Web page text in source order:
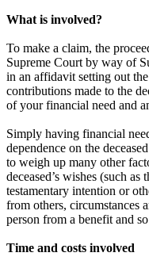
What is involved?
To make a claim, the
Supreme Court by way of
in an affidavit setting out
contributions made to the
of your financial need and
Simply having financial
dependence on the
to weigh up many other
deceased’s wishes (such as
testamentary intention or
from others, circumstances
person from a benefit and
Time and costs involved